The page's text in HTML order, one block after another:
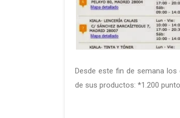
Desde este fin de se­ma­na
de sus pro­duc­tos: *1.200